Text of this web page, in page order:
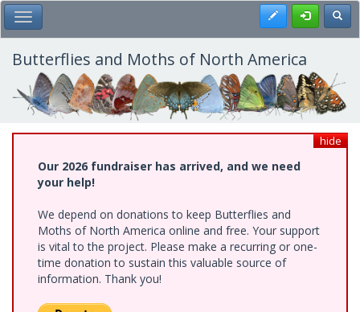
Skip
to
main
content
Toggle Main Menu Register
Butterflies and Moths of North America
hide
Our 2026 fundraiser has arrived, and we need
your help!
We depend on donations to keep Butterflies and
Moths of North America online and free. Your support
is vital to the project. Please make a recurring or one-
time donation to sustain this valuable source of
information. Thank you!